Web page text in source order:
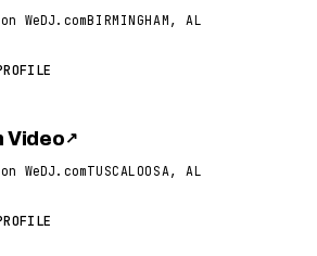
WeDJ.comBIRMINGHAM, AL
Video ↗
WeDJ.comTUSCALOOSA, AL